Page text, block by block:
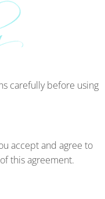
carefully before using
accept and agree to
this agreement.